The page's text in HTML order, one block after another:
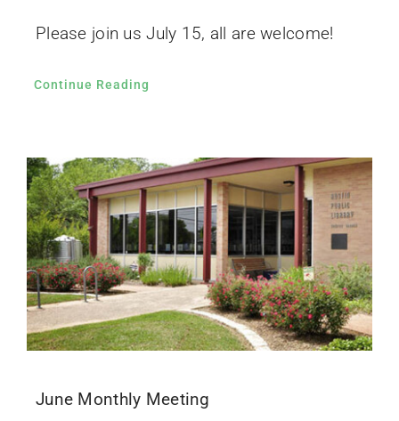
Please join us July 15, all are welcome!
Continue Reading
June Monthly Meeting